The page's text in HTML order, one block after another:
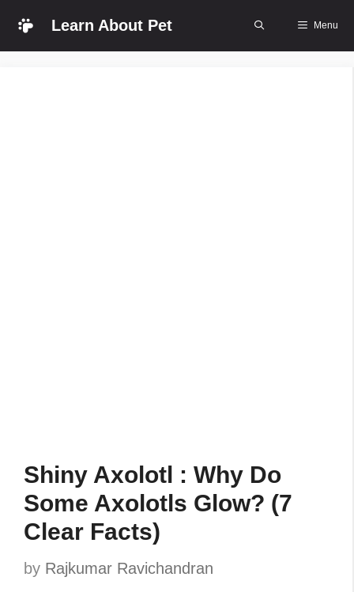
Skip
Learn About Pet Menu
Shiny Axolotl : Why Do
Some Axolotls Glow? (7
Clear Facts)
by Rajkumar Ravichandran